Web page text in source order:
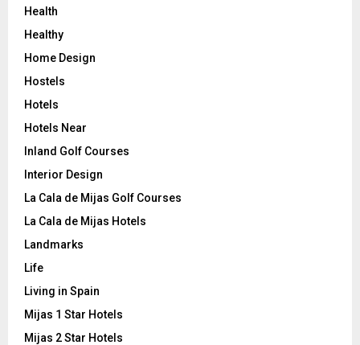
Health
Healthy
Home Design
Hostels
Hotels
Hotels Near
Inland Golf Courses
Interior Design
La Cala de Mijas Golf Courses
La Cala de Mijas Hotels
Landmarks
Life
Living in Spain
Mijas 1 Star Hotels
Mijas 2 Star Hotels